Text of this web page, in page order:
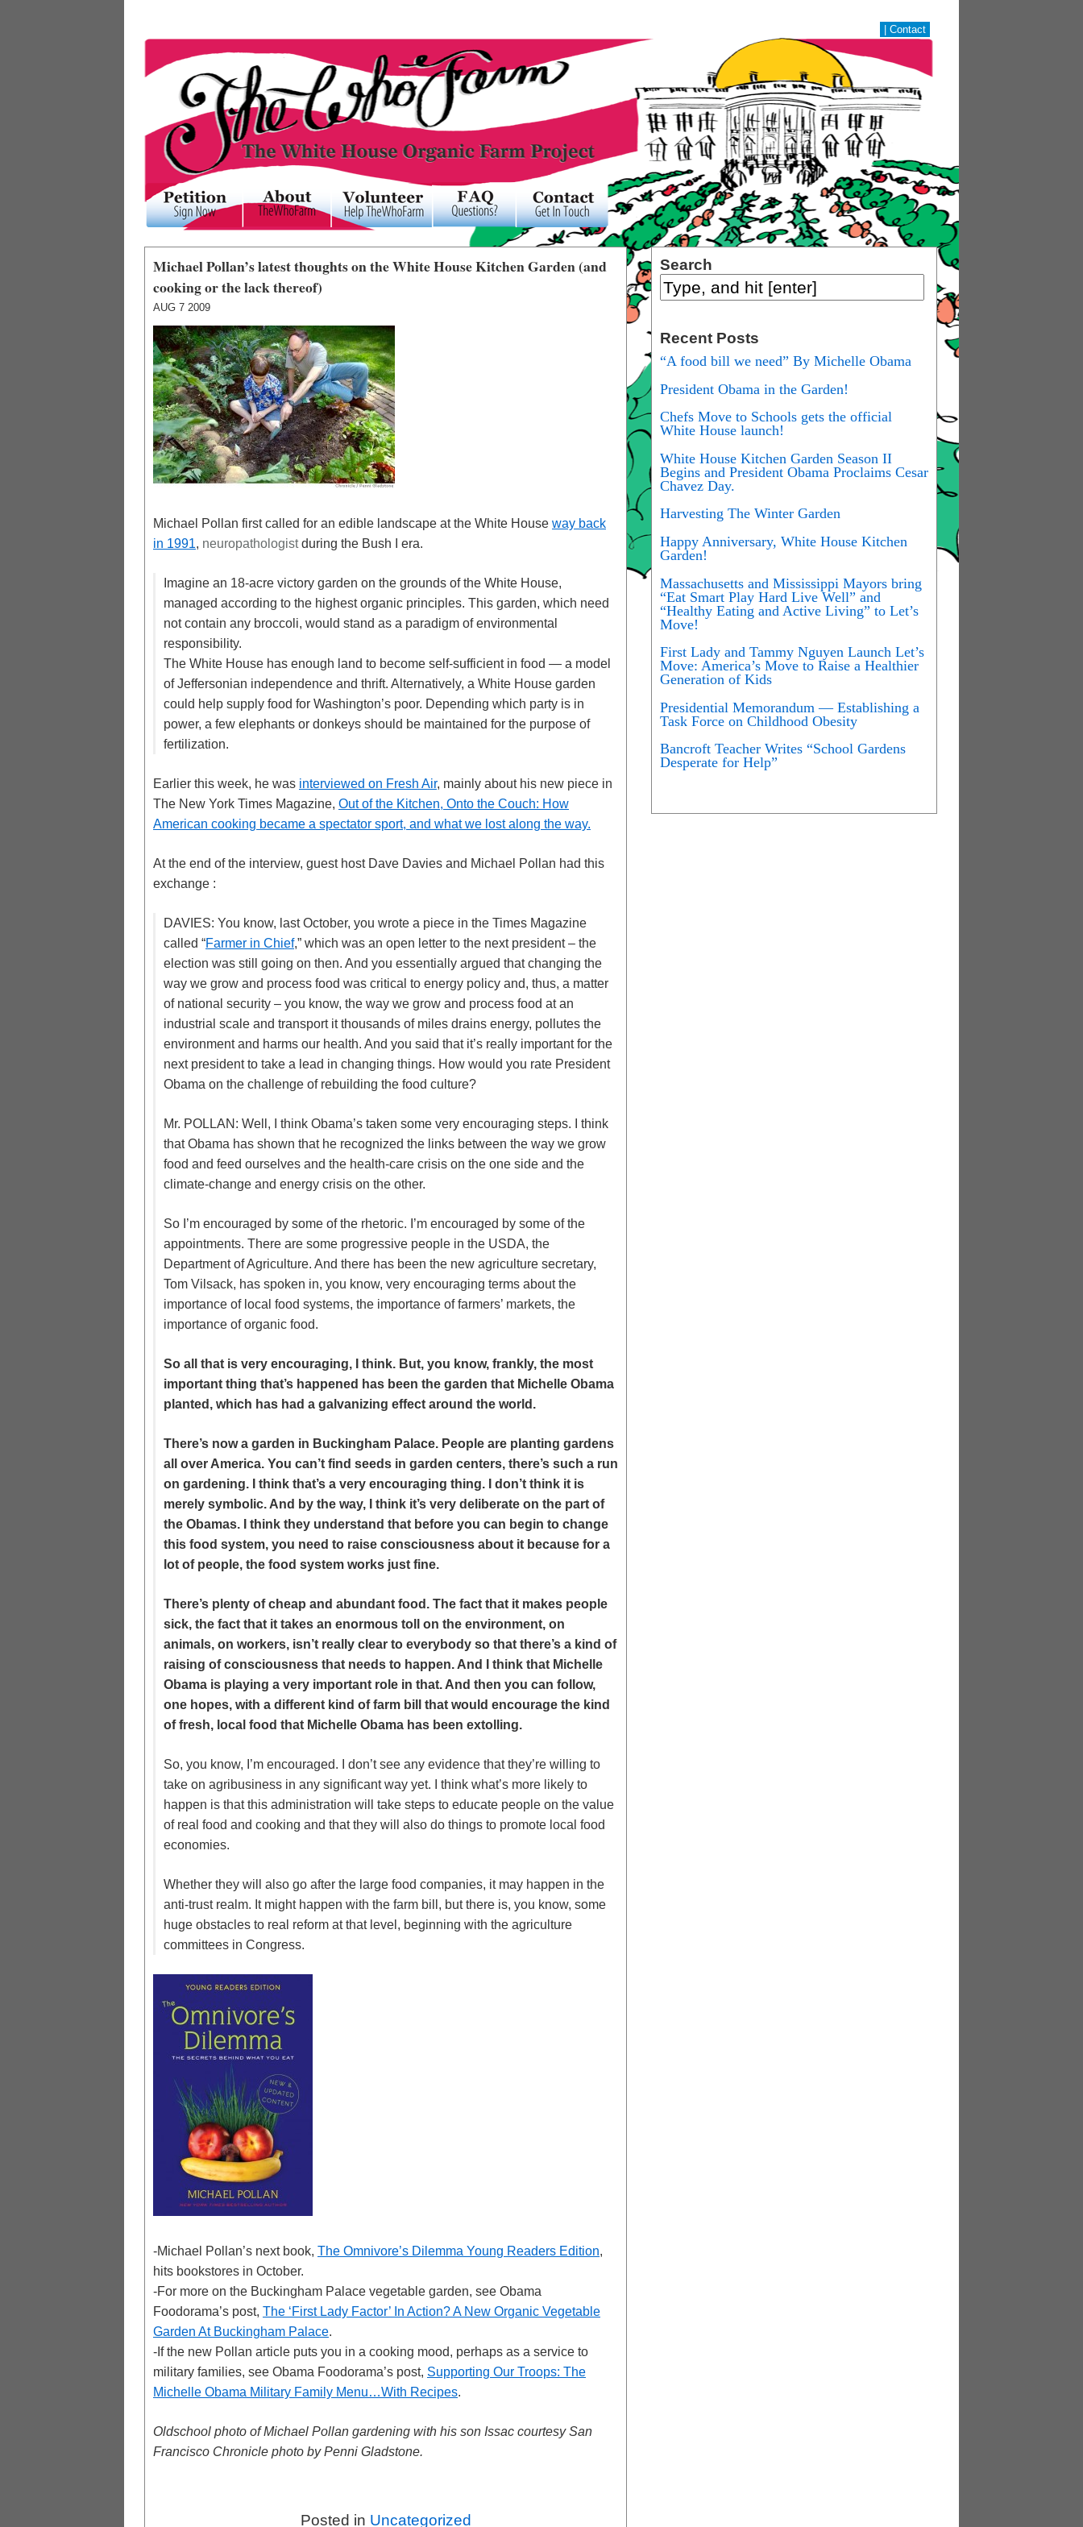
Contact
Michael Pollan’s latest thoughts on the White House Kitchen Garden (and
cooking or the lack thereof)
AUG 7 2009
Michael Pollan first called for an edible landscape at the White House way back
in 1991, neuropathologistduring the Bush I era.
Imagine an 18-acre victory garden on the grounds of the White House,
managed according to the highest organic principles. This garden, which need
not contain any broccoli, would stand as a paradigm of environmental
responsibility.
The White House has enough land to become self-sufficient in food — a model
of Jeffersonian independence and thrift. Alternatively, a White House garden
could help supply food for Washington’s poor. Depending which party is in
power, a few elephants or donkeys should be maintained for the purpose of
fertilization.
Earlier this week, he was interviewed on Fresh Air, mainly about his new piece in
The New York Times Magazine, Out of the Kitchen, Onto the Couch: How
American cooking became a spectator sport, and what we lost along the way.
At the end of the interview, guest host Dave Davies and Michael Pollan had this
exchange :
DAVIES: You know, last October, you wrote a piece in the Times Magazine
called “Farmer in Chief,” which was an open letter to the next president – the
election was still going on then. And you essentially argued that changing the
way we grow and process food was critical to energy policy and, thus, a matter
of national security – you know, the way we grow and process food at an
industrial scale and transport it thousands of miles drains energy, pollutes the
environment and harms our health. And you said that it’s really important for the
next president to take a lead in changing things. How would you rate President
Obama on the challenge of rebuilding the food culture?
Mr. POLLAN: Well, I think Obama’s taken some very encouraging steps. I think
that Obama has shown that he recognized the links between the way we grow
food and feed ourselves and the health-care crisis on the one side and the
climate-change and energy crisis on the other.
So I’m encouraged by some of the rhetoric. I’m encouraged by some of the
appointments. There are some progressive people in the USDA, the
Department of Agriculture. And there has been the new agriculture secretary,
Tom Vilsack, has spoken in, you know, very encouraging terms about the
importance of local food systems, the importance of farmers’ markets, the
importance of organic food.
So all that is very encouraging, I think. But, you know, frankly, the most
important thing that’s happened has been the garden that Michelle Obama
planted, which has had a galvanizing effect around the world.
There’s now a garden in Buckingham Palace. People are planting gardens
all over America. You can’t find seeds in garden centers, there’s such a run
on gardening. I think that’s a very encouraging thing. I don’t think it is
merely symbolic. And by the way, I think it’s very deliberate on the part of
the Obamas. I think they understand that before you can begin to change
this food system, you need to raise consciousness about it because for a
lot of people, the food system works just fine.
There’s plenty of cheap and abundant food. The fact that it makes people
sick, the fact that it takes an enormous toll on the environment, on
animals, on workers, isn’t really clear to everybody so that there’s a kind of
raising of consciousness that needs to happen. And I think that Michelle
Obama is playing a very important role in that. And then you can follow,
one hopes, with a different kind of farm bill that would encourage the kind
of fresh, local food that Michelle Obama has been extolling.
So, you know, I’m encouraged. I don’t see any evidence that they’re willing to
take on agribusiness in any significant way yet. I think what’s more likely to
happen is that this administration will take steps to educate people on the value
of real food and cooking and that they will also do things to promote local food
economies.
Whether they will also go after the large food companies, it may happen in the
anti-trust realm. It might happen with the farm bill, but there is, you know, some
huge obstacles to real reform at that level, beginning with the agriculture
committees in Congress.
-Michael Pollan’s next book, The Omnivore’s Dilemma Young Readers Edition,
hits bookstores in October.
-For more on the Buckingham Palace vegetable garden, see Obama
Foodorama’s post, The ‘First Lady Factor’ In Action? A New Organic Vegetable
Garden At Buckingham Palace.
-If the new Pollan article puts you in a cooking mood, perhaps as a service to
military families, see Obama Foodorama’s post, Supporting Our Troops: The
Michelle Obama Military Family Menu…With Recipes.
Oldschool photo of Michael Pollan gardening with his son Issac courtesy San
Francisco Chronicle photo by Penni Gladstone.
Posted in Uncategorized
Search
Recent Posts
“A food bill we need” By Michelle Obama
President Obama in the Garden!
Chefs Move to Schools gets the official
White House launch!
White House Kitchen Garden Season II
Begins and President Obama Proclaims Cesar
Chavez Day.
Harvesting The Winter Garden
Happy Anniversary, White House Kitchen
Garden!
Massachusetts and Mississippi Mayors bring
“Eat Smart Play Hard Live Well” and
“Healthy Eating and Active Living” to Let’s
Move!
First Lady and Tammy Nguyen Launch Let’s
Move: America’s Move to Raise a Healthier
Generation of Kids
Presidential Memorandum — Establishing a
Task Force on Childhood Obesity
Bancroft Teacher Writes “School Gardens
Desperate for Help”